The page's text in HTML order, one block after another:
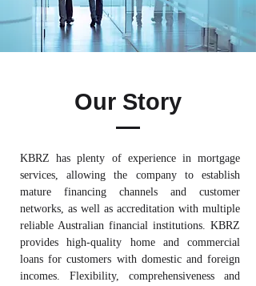
Our Story
KBRZ has plenty of experience in mortgage
services, allowing the company to establish
mature financing channels and customer
networks, as well as accreditation with multiple
reliable Australian financial institutions. KBRZ
provides high-quality home and commercial
loans for customers with domestic and foreign
incomes. Flexibility, comprehensiveness and